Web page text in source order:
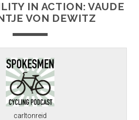
IN ACTION: VAUDE
VON DEWITZ
carltonreid